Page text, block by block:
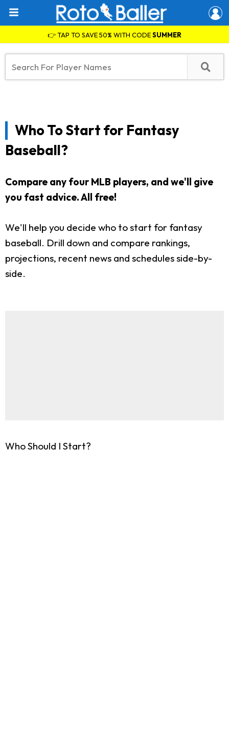
👉 TAP TO SAVE 50% WITH CODESUMMER
Who To Start for Fantasy
Baseball?
Compare any four MLB players, and we'll give
you fast advice. All free!
We'll help you decide who to start for fantasy
baseball. Drill down and compare rankings,
projections, recent news and schedules side-by-
side.
Who Should I Start?